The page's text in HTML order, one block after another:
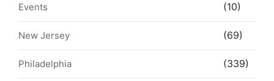
Events (10)
New Jersey (69)
Philadelphia (339)